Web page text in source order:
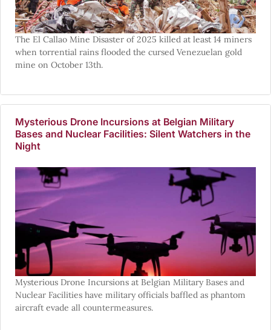
The El Callao Mine Disaster of 2025 killed at least 14 miners
when torrential rains flooded the cursed Venezuelan gold
mine on October 13th.
Mysterious Drone Incursions at Belgian Military
Bases and Nuclear Facilities: Silent Watchers in the
Night
Mysterious Drone Incursions at Belgian Military Bases and
Nuclear Facilities have military officials baffled as phantom
aircraft evade all countermeasures.